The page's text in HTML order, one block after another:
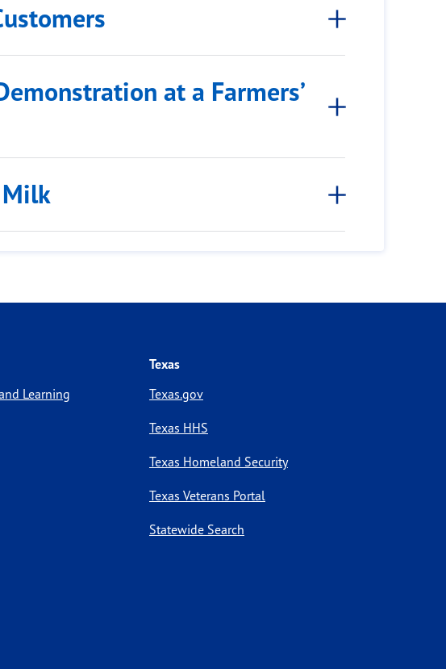
at a Farmers’
Milk
Learning
Texas
Texas.gov
Texas HHS
Texas Homeland Security
Texas Veterans Portal
Statewide Search